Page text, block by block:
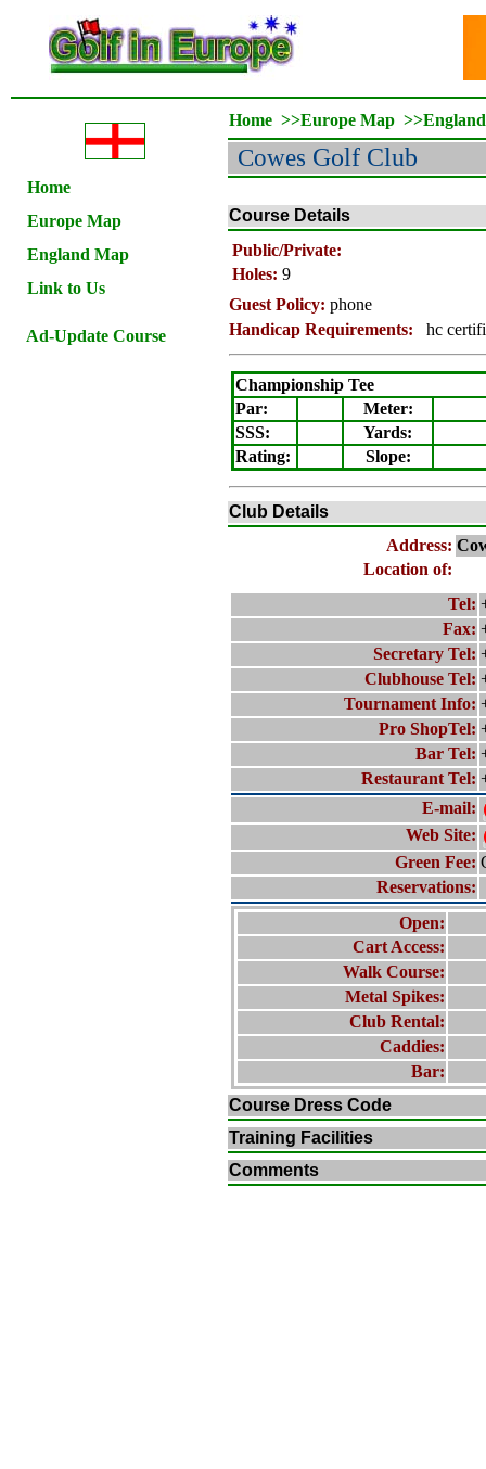
Home
Europe Map
England Map
Link to Us
Ad-Update Course
Home >>Europe Map >>
Cowes Golf Club
Course Details
Public/Private:
Holes: 9
Guest Policy: phone
Handicap Requirements:
hc
Championship Tee
Par:
Meter:
SSS:
Yards:
Rating: Slope:
Club Details
Address:
Location of:
Tel:
Fax:
Secretary Tel:
Clubhouse Tel:
Tournament Info:
Pro ShopTel:
Bar Tel:
Restaurant Tel:
E-mail:
Web Site:
Green Fee:
Reservations:
Open:
Cart Access:
Walk Course:
Metal Spikes:
Club Rental:
Caddies:
Bar:
Course Dress Code
Training Facilities
Comments